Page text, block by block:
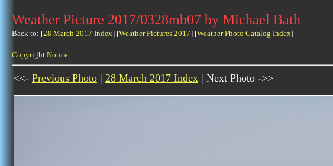
Weather Picture 2017/0328mb07 by Michael Bath
Back to: [28 March 2017 Index] [Weather Pictures 2017] [Weather Photo Catalog Index]
Copyright Notice
<<- Previous Photo | 28 March 2017 Index | Next Photo ->>